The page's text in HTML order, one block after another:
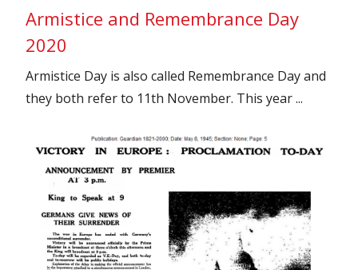
Armistice and Remembrance Day
2020
Armistice Day is also called Remembrance Day and
they both refer to 11th November. This year ...